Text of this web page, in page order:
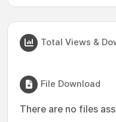
Total Views &
File Download
There are no files